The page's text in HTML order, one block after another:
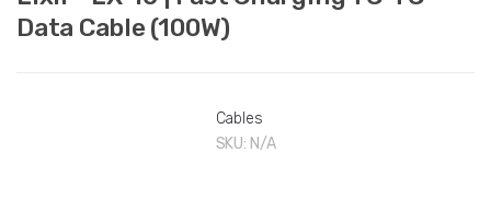
Data Cable (100W)
Cables
SKU: N/A